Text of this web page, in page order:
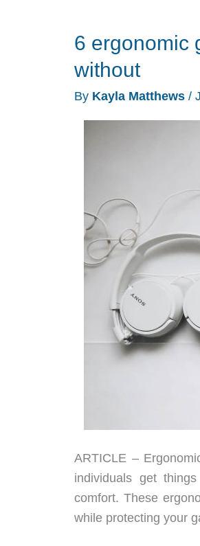
your
gadgets
for
daylight
savings
6 ergonomic
without
By Kayla Matthews /
ARTICLE –
individuals get
comfort. These
while protecting your